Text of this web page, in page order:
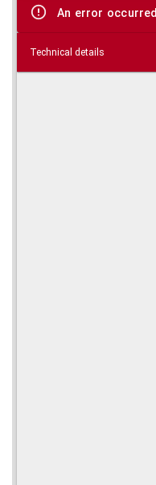
An error occurred
Technical details